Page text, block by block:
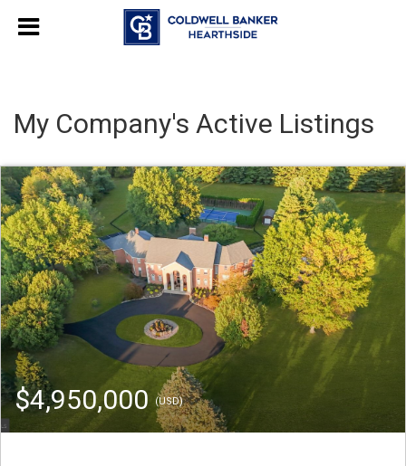
My Company's Active Listings
$4,950,000 (USD)